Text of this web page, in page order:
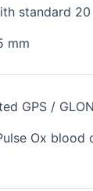
standard
mm
GPS /
Ox